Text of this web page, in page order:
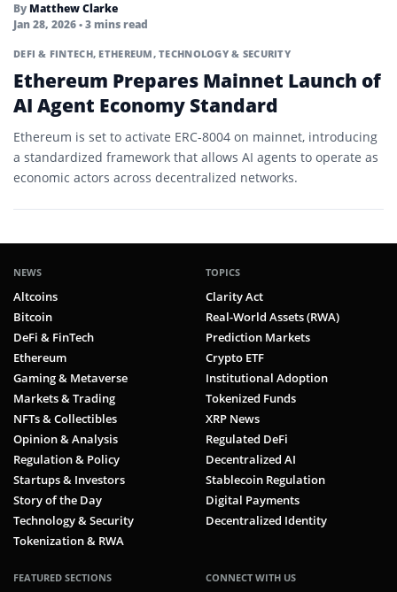
Stablecoins
Staking
Testnet
Token Standard
Token Swap
Total Supply
Total Value Locked (TVL)
Utility Token
Validator
Volatility
Wallet
Web3
Whale
By Matthew Clarke
Jan 28, 2026• 3 mins read
DEFI & FINTECH, ETHEREUM,TECHNOLOGY & SECURITY
Ethereum Prepares Mainnet Launch of
AI Agent Economy Standard
Ethereum is set to activate ERC-8004 on mainnet, introducing
a standardized framework that allows AI agents to operate as
economic actors across decentralized networks.
NEWS
Altcoins
Bitcoin
DeFi & FinTech
Ethereum
Gaming & Metaverse
Markets & Trading
NFTs & Collectibles
Opinion & Analysis
Regulation & Policy
Startups & Investors
Story of the Day
Technology & Security
Tokenization & RWA
TOPICS
Clarity Act
Real-World Assets (RWA)
Prediction Markets
Crypto ETF
Institutional Adoption
Tokenized Funds
XRP News
Regulated DeFi
Decentralized AI
Stablecoin Regulation
Digital Payments
Decentralized Identity
FEATURED SECTIONS CONNECT WITH US